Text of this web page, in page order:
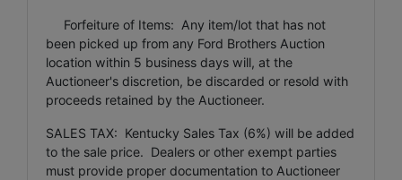
Forfeiture of Items: Any item/lot that has not
been picked up from any Ford Brothers Auction
location within 5 business days will, at the
Auctioneer's discretion, be discarded or resold with
proceeds retained by the Auctioneer.
SALES TAX: Kentucky Sales Tax (6%) will be added
to the sale price. Dealers or other exempt parties
must provide proper documentation to Auctioneer